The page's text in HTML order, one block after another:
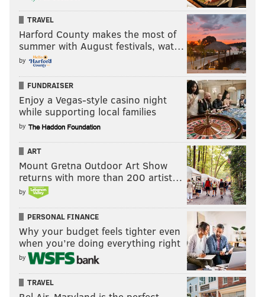
TRAVEL
Harford County makes the most of
summer with August festivals, wat…
by
FUNDRAISER
Enjoy a Vegas-style casino night
while supporting local families
by
ART
Mount Gretna Outdoor Art Show
returns with more than 200 artist…
by
PERSONAL FINANCE
Why your budget feels tighter even
when you’re doing everything right
by
TRAVEL